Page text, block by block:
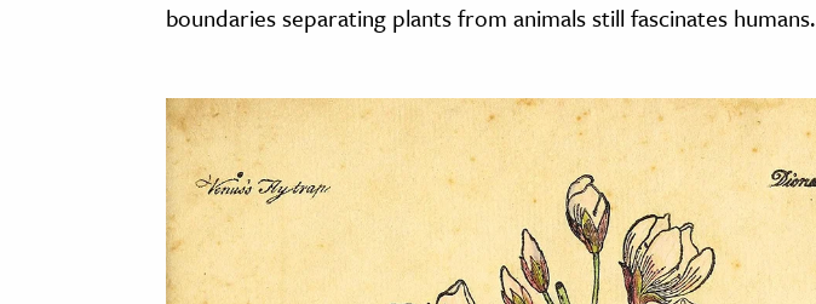
boundaries separating plants from animals still fascinates humans.